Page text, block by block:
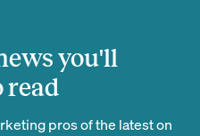
you'll
read
pros of the latest on